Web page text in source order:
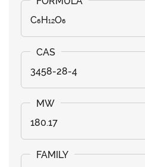
C₆H₁₂O₆
3458-28-4
180.17